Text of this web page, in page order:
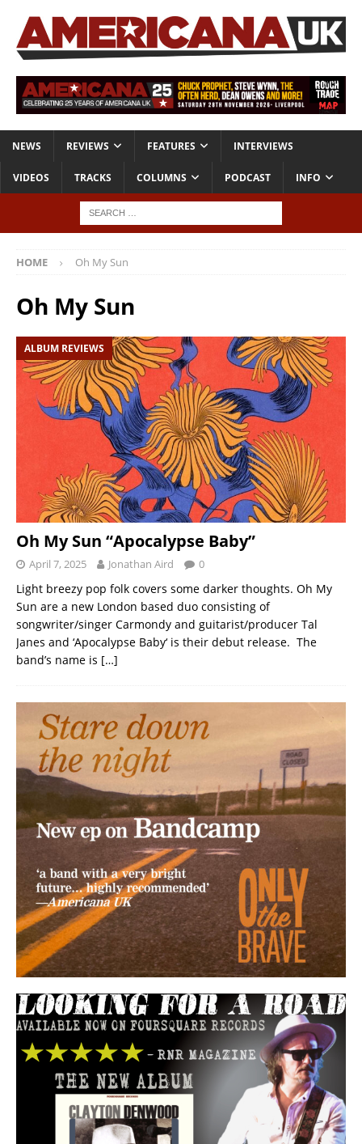
NEWS REVIEWS FEATURES INTERVIEWS
VIDEOS TRACKS COLUMNS PODCAST INFO
HOME Oh My Sun
Oh My Sun
ALBUM REVIEWS
Oh My Sun “Apocalypse Baby”
April 7, 2025 Jonathan Aird 0
Light breezy pop folk covers some darker thoughts. Oh My
Sun are a new London based duo consisting of
songwriter/singer Carmondy and guitarist/producer Tal
Janes and ‘Apocalypse Baby‘ is their debut release. The
band’s name is […]